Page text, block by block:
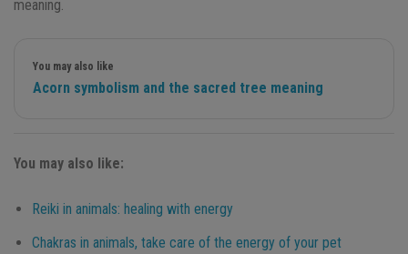
meaning.
You may also like
Acorn symbolism and the sacred tree meaning
You may also like:
Reiki in animals: healing with energy
Chakras in animals, take care of the energy of your pet